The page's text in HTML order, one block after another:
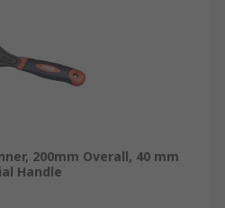
200mm Overall, 40 mm
Handle